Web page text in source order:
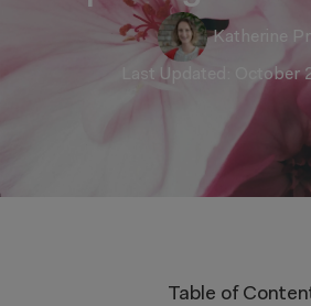
Katherine
Last Updated: October
Table of